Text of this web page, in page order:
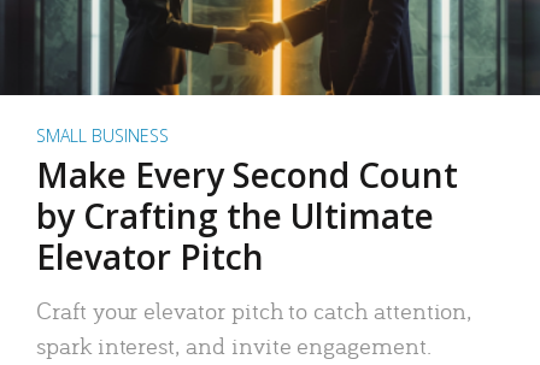
SMALL BUSINESS
Make Every Second Count
by Crafting the Ultimate
Elevator Pitch
Craft your elevator pitch to catch attention,
spark interest, and invite engagement.